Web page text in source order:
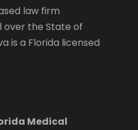
law firm
over the State of
is a Florida licensed
Medical